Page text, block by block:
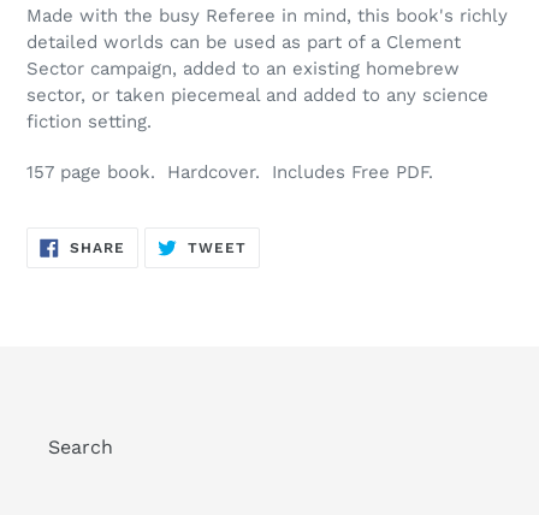
Made with the busy Referee in mind, this book's richly
detailed worlds can be used as part of a Clement
Sector campaign, added to an existing homebrew
sector, or taken piecemeal and added to any science
fiction setting.
157 page book. Hardcover. Includes Free PDF.
SHARE SHARE
ON
TWEETTWEET
Search